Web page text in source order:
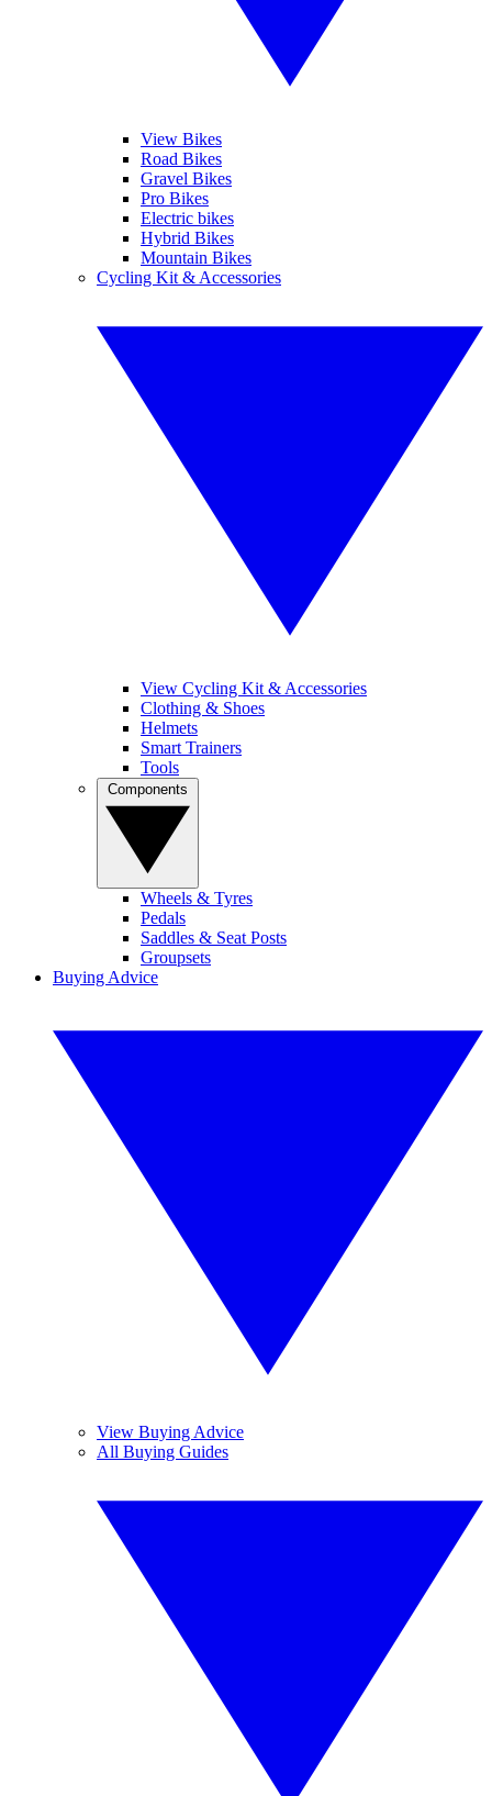
View Bikes
Road Bikes
Gravel Bikes
Pro Bikes
Electric bikes
Hybrid Bikes
Mountain Bikes
Cycling Kit & Accessories
View Cycling Kit & Accessories
Clothing & Shoes
Helmets
Smart Trainers
Tools
Wheels & Tyres
Pedals
Saddles & Seat Posts
Groupsets
Buying Advice
View Buying Advice
All Buying Guides